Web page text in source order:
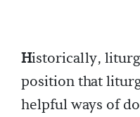
Historically,
position that
helpful ways of